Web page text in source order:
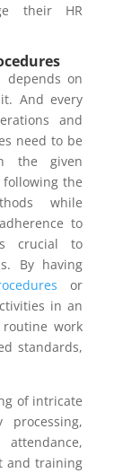
their HR
depends on
And every
and
need to be
the given
the
while
to
crucial to
By having
or
in an
work
standards,
of intricate
and training